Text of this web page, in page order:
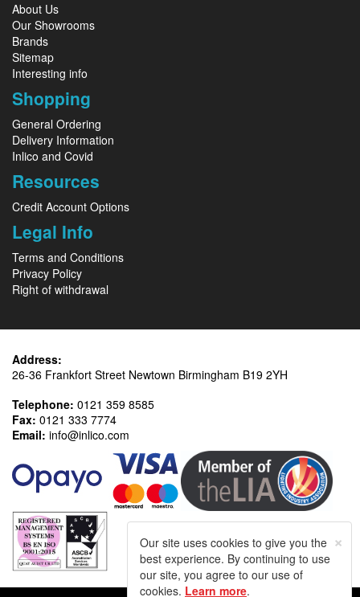
About Us
Our Showrooms
Brands
Sitemap
Interesting info
Shopping
General Ordering
Delivery Information
Inlico and Covid
Resources
Credit Account Options
Legal Info
Terms and Conditions
Privacy Policy
Right of withdrawal
Address:
26-36 Frankfort Street Newtown Birmingham B19 2YH
Telephone: 0121 359 8585
Fax: 0121 333 7774
Email: info@inlico.com
×
Our site uses cookies to give you the
best experience. By continuing to use
our site, you agree to our use of
cookies. Learn more.